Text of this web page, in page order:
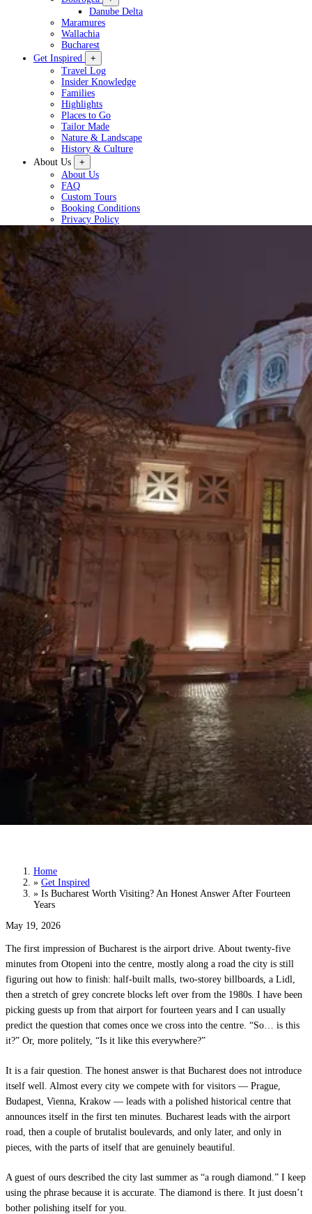
Danube Delta
Maramures
Wallachia
Bucharest
Get Inspired
+
Travel Log
Insider Knowledge
Families
Highlights
Places to Go
Tailor Made
Nature & Landscape
History & Culture
About Us
+
About Us
FAQ
Custom Tours
Booking Conditions
Privacy Policy
Plan a Tour
Is Bucharest Worth Visiting? An Honest
Home
» Get Inspired
» Is Bucharest Worth Visiting? An Honest Answer After Fourteen
Years
May 19, 2026
The first impression of Bucharest is the airport drive. About twenty-five
minutes from Otopeni into the centre, mostly along a road the city is still
figuring out how to finish: half-built malls, two-storey billboards, a Lidl,
then a stretch of grey concrete blocks left over from the 1980s. I have been
picking guests up from that airport for fourteen years and I can usually
predict the question that comes once we cross into the centre. “So… is this
it?” Or, more politely, “Is it like this everywhere?”
It is a fair question. The honest answer is that Bucharest does not introduce
itself well. Almost every city we compete with for visitors — Prague,
Budapest, Vienna, Krakow — leads with a polished historical centre that
announces itself in the first ten minutes. Bucharest leads with the airport
road, then a couple of brutalist boulevards, and only later, and only in
pieces, with the parts of itself that are genuinely beautiful.
A guest of ours described the city last summer as “a rough diamond.” I keep
using the phrase because it is accurate. The diamond is there. It just doesn’t
bother polishing itself for you.